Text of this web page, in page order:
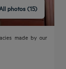
All photos (15)
made by our